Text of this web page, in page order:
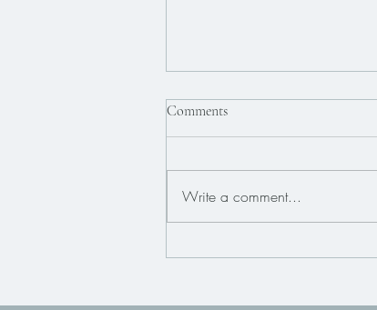
Comments
Write a comment...